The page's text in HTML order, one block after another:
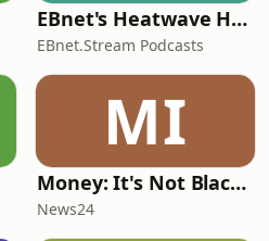
EBnet's Heatwave Horizons: Actuarial Alerts from ASSA
EBnet.Stream Podcasts
MI
Money: It's Not Black or White
News24